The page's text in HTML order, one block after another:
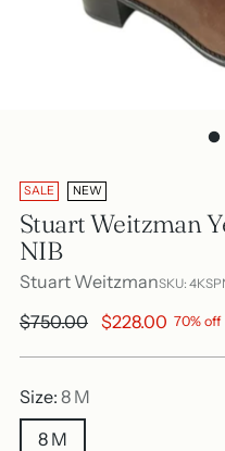
SALE NEW
Stuart Weitzman
NIB
Stuart WeitzmanSKU:
Regular
$750.00 $228.00 70% off
Size: 8 M
8 M